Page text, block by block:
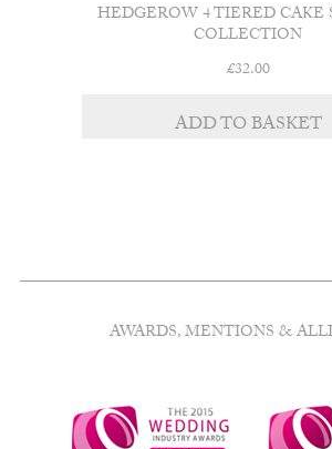
HEDGEROW 4 TIERED CAKE
COLLECTION
£32.00
ADD TO BASKET
AWARDS, MENTIONS &